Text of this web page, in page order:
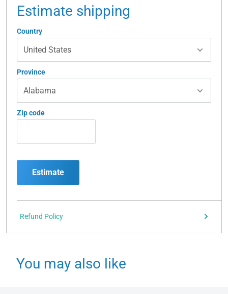
Estimate shipping
Country
Province
Zip code
Estimate
Refund Policy
You may also like